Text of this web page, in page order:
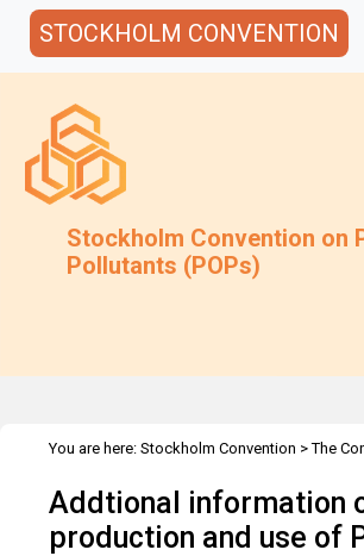
STOCKHOLM CONVENTION
Stockholm Convention on
Pollutants (POPs)
You are here: Stockholm Convention >The
on PFOS
Addtional information
production and use of